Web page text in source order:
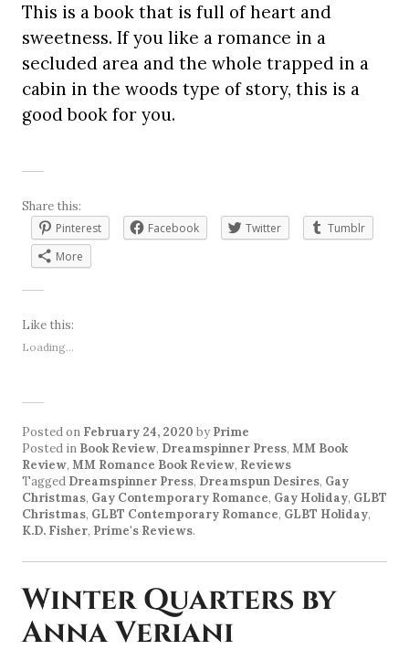
This is a book that is full of heart and
sweetness. If you like a romance in a
secluded area and the whole trapped in a
cabin in the woods type of story, this is a
good book for you.
Share this:
Pinterest
Facebook Twitter
Tumblr
More
Like this:
Loading...
Posted on February 24, 2020 by Prime
Posted in Book Review, Dreamspinner Press, MM Book
Review, MM Romance Book Review, Reviews
Tagged Dreamspinner Press, Dreamspun Desires, Gay
Christmas, Gay Contemporary Romance, Gay Holiday, GLBT
Christmas, GLBT Contemporary Romance, GLBT Holiday,
K.D. Fisher, Prime's Reviews.
Winter Quarters by
Anna Veriani